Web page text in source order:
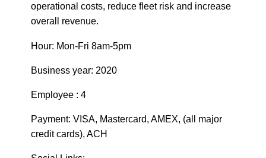
operational costs, reduce fleet risk and increase
overall revenue.
Hour: Mon-Fri 8am-5pm
Business year: 2020
Employee : 4
Payment: VISA, Mastercard, AMEX, (all major
credit cards), ACH